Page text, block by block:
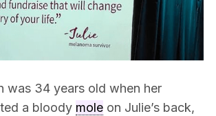
was 34 years old when her
a bloody moleon Julie’s back,